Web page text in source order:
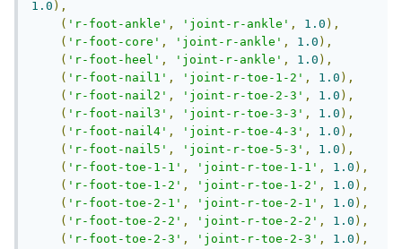
1.0 ),
( 'r-foot-ankle' , 'joint-r-ankle' , 1.0 ),
( 'r-foot-core' , 'joint-r-ankle' , 1.0 ),
( 'r-foot-heel' , 'joint-r-ankle' , 1.0 ),
( 'r-foot-nail1' , 'joint-r-toe-1-2' , 1.0 ),
( 'r-foot-nail2' , 'joint-r-toe-2-3' , 1.0 ),
( 'r-foot-nail3' , 'joint-r-toe-3-3' , 1.0 ),
( 'r-foot-nail4' , 'joint-r-toe-4-3' , 1.0 ),
( 'r-foot-nail5' , 'joint-r-toe-5-3' , 1.0 ),
( 'r-foot-toe-1-1' , 'joint-r-toe-1-1' , 1.0 ),
( 'r-foot-toe-1-2' , 'joint-r-toe-1-2' , 1.0 ),
( 'r-foot-toe-2-1' , 'joint-r-toe-2-1' , 1.0 ),
( 'r-foot-toe-2-2' , 'joint-r-toe-2-2' , 1.0 ),
( 'r-foot-toe-2-3' , 'joint-r-toe-2-3' , 1.0 ),